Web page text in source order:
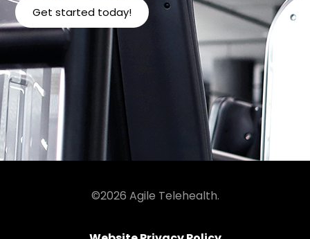
Get started today!
©2026 Agile Telehealth.